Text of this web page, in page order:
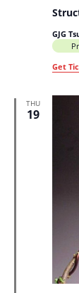
GJG
Get
THU
19